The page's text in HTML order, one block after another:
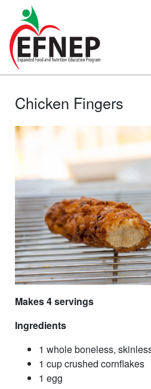
Main Navigation
Chicken Fingers
Makes 4 servings
Ingredients
1 whole boneless,
1 cup crushed cornflakes
1 egg